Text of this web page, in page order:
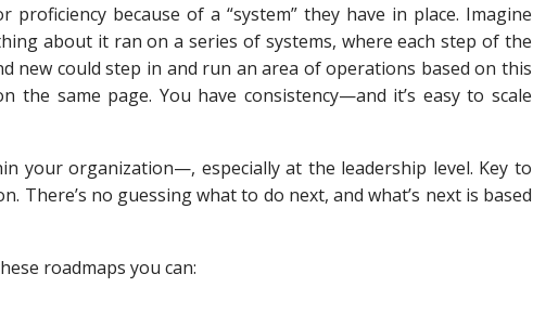
because of a “system” they have in place. Imagine
about it ran on a series of systems, where each step of the
new could step in and run an area of operations based on this
the same page. You have consistency—and it’s easy to scale
your organization—, especially at the leadership level. Key to
There’s no guessing what to do next, and what’s next is based
roadmaps you can: